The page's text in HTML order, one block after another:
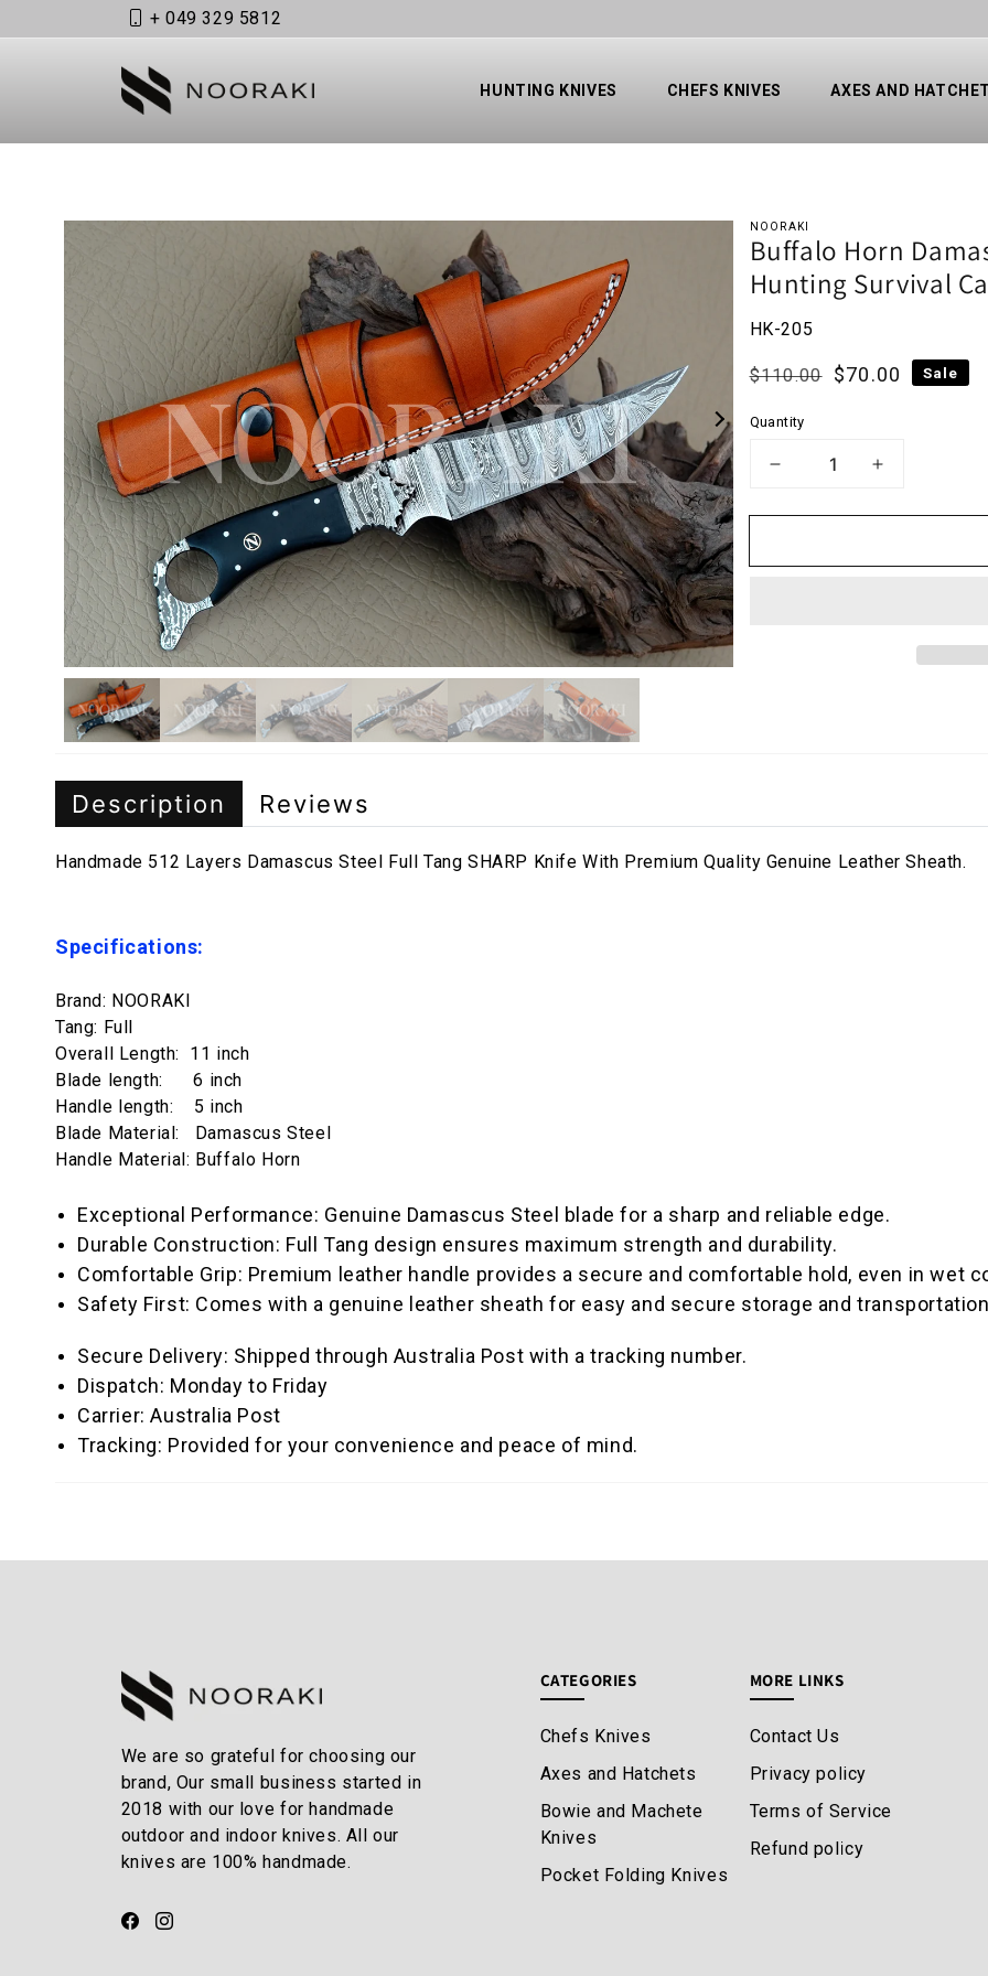
+ 049 329 5812
HUNTING KNIVES CHEFS KNIVES AXES AND
OPEN MEDIA 1 IN GALLERY VIEW
NOORAKI
Buffalo Horn
Hunting Survival
HK-205
Regular price
$110.00 Sale price
$70.00 Sale
Quantity
DECREASE
Description Reviews
Handmade 512 Layers Damascus Steel Full Tang SHARP Knife With Premium Quality Genuine Leather Sheath.
Specifications:
Brand: NOORAKI
Tang: Full
Overall Length: 11 inch
Blade length: 6 inch
Handle length: 5 inch
Blade Material: Damascus Steel
Handle Material: Buffalo Horn
Exceptional Performance: Genuine Damascus Steel blade for a sharp and reliable edge.
Durable Construction: Full Tang design ensures maximum strength and durability.
Comfortable Grip: Premium leather handle provides a secure and comfortable hold, even in wet
Safety First: Comes with a genuine leather sheath for easy and secure storage and
Secure Delivery: Shipped through Australia Post with a tracking number.
Dispatch: Monday to Friday
Carrier: Australia Post
Tracking: Provided for your convenience and peace of mind.
We are so grateful for choosing our
brand, Our small business started in
2018 with our love for handmade
outdoor and indoor knives. All our
knives are 100% handmade.
CATEGORIES
Chefs Knives
Axes and Hatchets
Bowie and Machete
Knives
Pocket Folding Knives
MORE LINKS
Contact Us
Privacy policy
Terms of Service
Refund policy